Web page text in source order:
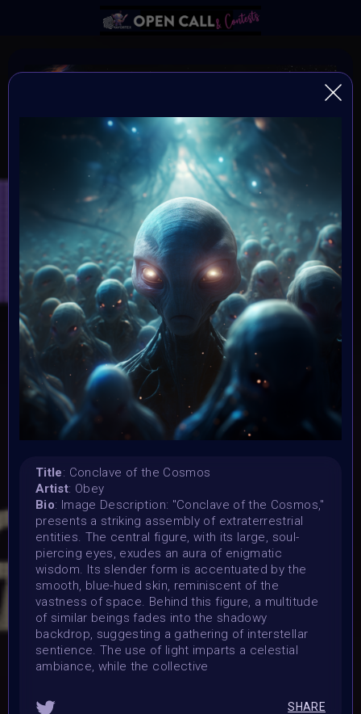
DNA of HUMANITY
DNA of Humanity - The Essence of Being Human
VAvortex and MOONMARS Museum
Theme:
Explore the depths of human existence and the essence
of our shared humanity through the captivating medium
of art. This art challenge invites creative minds to delve
into the mysteries of our existential DNA, and express
what it means to be human.
Launched:
7 November 2023
Submission deadline:
1 December 2023 2PM UTC
Vote started:
Vote ended:
10 December 2023 11:59PM UTC
Winners announced:
15 December 2023 11:59PM UTC
Charity:
Prizes:
WINNERS
Selected artists will get their artwork
exhibited in the MOONMARS Museum and join the journey
to the Moon. Winners will also be curated into the
exhibition in the special built 3D DNA Gallery on Oncyber
by 0xWolfgang, promoted on social media, and talk about
picked by voting on homepage start 1 december.
Title: Conclave of the Cosmos
Artist: Obey
Bio: Image Description: "Conclave of the Cosmos,"
presents a striking assembly of extraterrestrial
entities. The central figure, with its large, soul-
piercing eyes, exudes an aura of enigmatic
wisdom. Its slender form is accentuated by the
smooth, blue-hued skin, reminiscent of the
vastness of space. Behind this figure, a multitude
of similar beings fades into the shadowy
backdrop, suggesting a gathering of interstellar
sentience. The use of light imparts a celestial
ambiance, while the collective
SHARE